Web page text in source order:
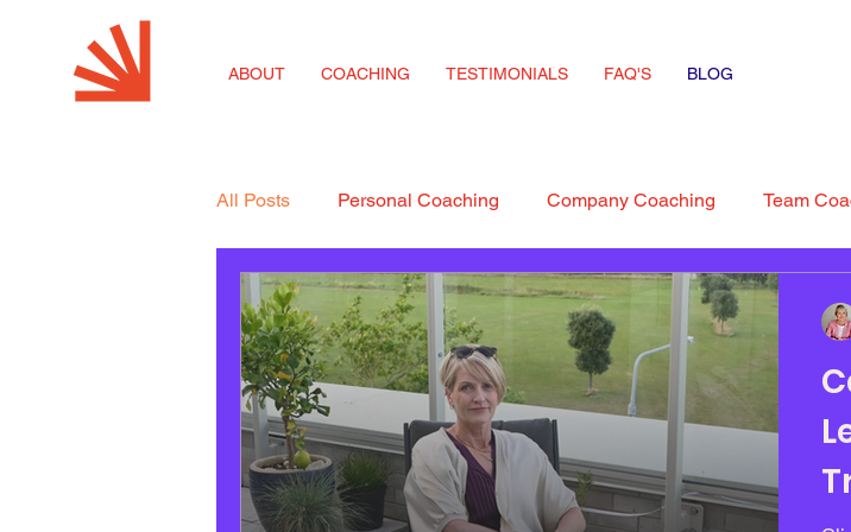
ABOUT COACHING TESTIMONIALS FAQ'S BLOG
All Posts Personal Coaching Company Coaching Team
Coaching for SMEs Career Advice interview Skills